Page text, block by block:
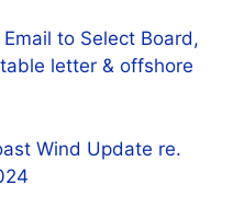
Email to Select Board,
letter & offshore
Wind Update re.